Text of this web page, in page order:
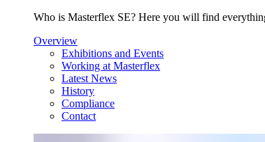
Who is Masterflex SE? Here you will find
Overview
Exhibitions and Events
Working at Masterflex
Latest News
History
Compliance
Contact